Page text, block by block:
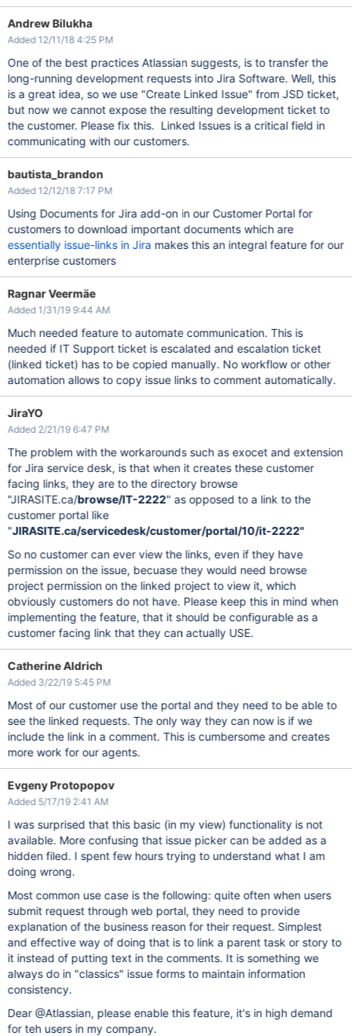
Andrew Bilukha
Added 12/11/18 4:25 PM
One of the best practices Atlassian suggests, is to transfer the
long-running development requests into Jira Software. Well, this
is a great idea, so we use "Create Linked Issue" from JSD ticket,
but now we cannot expose the resulting development ticket to
the customer. Please fix this. Linked Issues is a critical field in
communicating with our customers.
bautista_brandon
Added 12/12/18 7:17 PM
Using Documents for Jira add-on in our Customer Portal for
customers to download important documents which are
essentially issue-links in Jira makes this an integral feature for our
enterprise customers
Ragnar Veermäe
Added 1/31/19 9:44 AM
Much needed feature to automate communication. This is
needed if IT Support ticket is escalated and escalation ticket
(linked ticket) has to be copied manually. No workflow or other
automation allows to copy issue links to comment automatically.
JiraYO
Added 2/21/19 6:47 PM
The problem with the workarounds such as exocet and extension
for Jira service desk, is that when it creates these customer
facing links, they are to the directory browse
"JIRASITE.ca/browse/IT-2222" as opposed to a link to the
customer portal like
"JIRASITE.ca/servicedesk/customer/portal/10/it-2222"
So no customer can ever view the links, even if they have
permission on the issue, becuase they would need browse
project permission on the linked project to view it, which
obviously customers do not have. Please keep this in mind when
implementing the feature, that it should be configurable as a
customer facing link that they can actually USE.
Catherine Aldrich
Added 3/22/19 5:45 PM
Most of our customer use the portal and they need to be able to
see the linked requests. The only way they can now is if we
include the link in a comment. This is cumbersome and creates
more work for our agents.
Evgeny Protopopov
Added 5/17/19 2:41 AM
I was surprised that this basic (in my view) functionality is not
available. More confusing that issue picker can be added as a
hidden filed. I spent few hours trying to understand what I am
doing wrong.
Most common use case is the following: quite often when users
submit request through web portal, they need to provide
explanation of the business reason for their request. Simplest
and effective way of doing that is to link a parent task or story to
it instead of putting text in the comments. It is something we
always do in "classics" issue forms to maintain information
consistency.
Dear @Atlassian, please enable this feature, it's in high demand
for teh users in my company.